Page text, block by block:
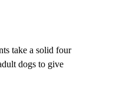
take a solid four
dogs to give